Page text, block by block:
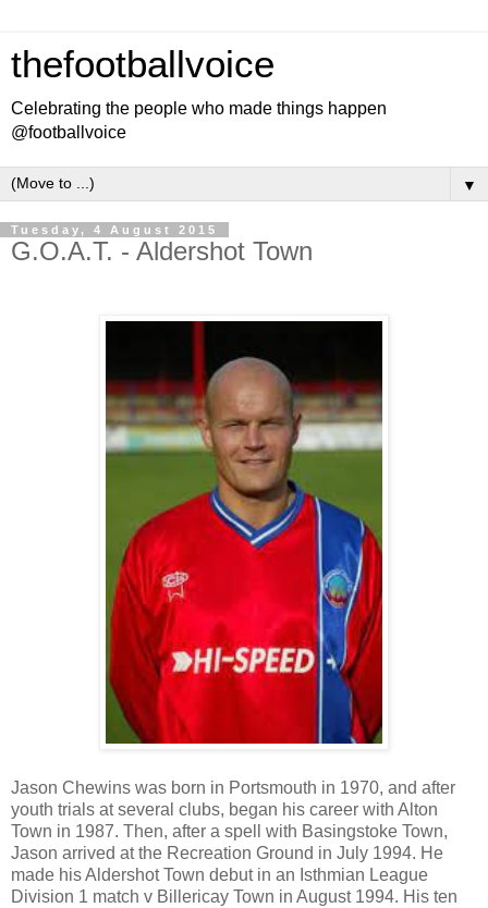
thefootballvoice
Celebrating the people who made things happen
@footballvoice
▼
Tuesday, 4 August 2015
G.O.A.T. - Aldershot Town
Jason Chewins was born in Portsmouth in 1970, and after
youth trials at several clubs, began his career with Alton
Town in 1987. Then, after a spell with Basingstoke Town,
Jason arrived at the Recreation Ground in July 1994. He
made his Aldershot Town debut in an Isthmian League
Division 1 match v Billericay Town in August 1994. His ten